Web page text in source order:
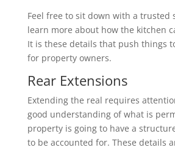
Feel free to sit down with a trusted
learn more about how the kitchen
It is these details that push things
for property owners.
Rear Extensions
Extending the real requires
good understanding of what is
property is going to have a
to be accounted for. These details